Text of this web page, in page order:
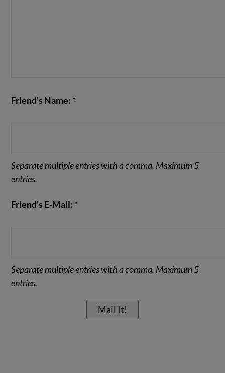
Friend's Name: *
Separate multiple entries with a comma. Maximum 5
entries.
Friend's E-Mail: *
Separate multiple entries with a comma. Maximum 5
entries.